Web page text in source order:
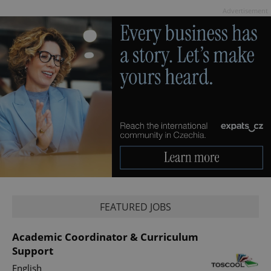
FEATURED JOBS
Academic Coordinator & Curriculum
Support
English
ex_polls .expats.cz
add_logo_profile_modal_displayed .expats.cz
Privacy Policy